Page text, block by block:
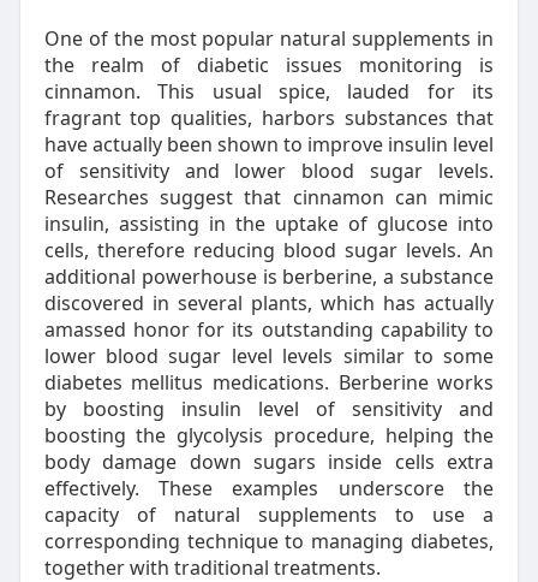
One of the most popular natural supplements in
the realm of diabetic issues monitoring is
cinnamon. This usual spice, lauded for its
fragrant top qualities, harbors substances that
have actually been shown to improve insulin level
of sensitivity and lower blood sugar levels.
Researches suggest that cinnamon can mimic
insulin, assisting in the uptake of glucose into
cells, therefore reducing blood sugar levels. An
additional powerhouse is berberine, a substance
discovered in several plants, which has actually
amassed honor for its outstanding capability to
lower blood sugar level levels similar to some
diabetes mellitus medications. Berberine works
by boosting insulin level of sensitivity and
boosting the glycolysis procedure, helping the
body damage down sugars inside cells extra
effectively. These examples underscore the
capacity of natural supplements to use a
corresponding technique to managing diabetes,
together with traditional treatments.